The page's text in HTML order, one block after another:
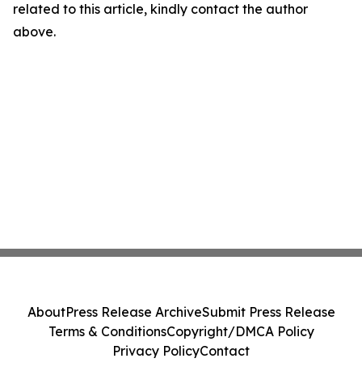
related to this article, kindly contact the author
above.
AboutPress Release ArchiveSubmit Press Release
Terms & ConditionsCopyright/DMCA Policy
Privacy PolicyContact